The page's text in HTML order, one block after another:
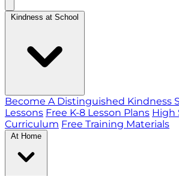
Kindness at School
Become A Distinguished Kindness
Lessons Free K-8 Lesson Plans High
Curriculum Free Training Materials
At Home